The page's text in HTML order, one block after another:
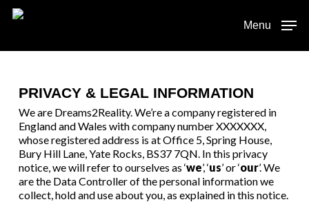
Skip
Menu
PRIVACY & LEGAL INFORMATION
We are Dreams2Reality. We’re a company registered in
England and Wales with company number XXXXXXX,
whose registered address is at Office 5, Spring House,
Bury Hill Lane, Yate Rocks, BS37 7QN. In this privacy
notice, we will refer to ourselves as ‘we’, ‘us’ or ‘our’. We
are the Data Controller of the personal information we
collect, hold and use about you, as explained in this notice.